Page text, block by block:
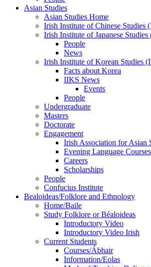
Asian Studies
Asian Studies Home
Irish Institute of Chinese Studies
Irish Institute of Japanese Studies
People
News
Irish Institute of Korean Studies
Facts about Korea
IIKS News
Events
People
Undergraduate
Masters
Doctorate
Engagement
Irish Association for Asian
Evening Language Courses
Careers
Scholarships
People
Confucius Institute
Bealoideas/Folklore and Ethnology
Home/Baile
Study Folklore or Béaloideas
Introductory Video
Introductory Video Irish
Current Students
Courses/Ábhair
Information/Eolas